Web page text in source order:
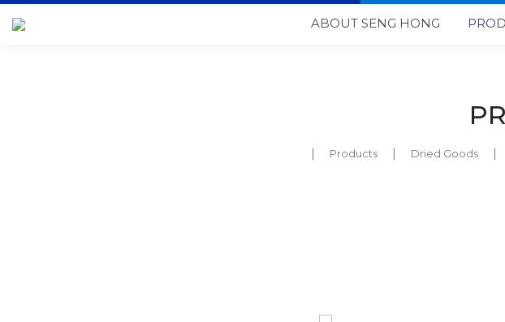
ABOUT SENG HONG
Products Dried Goods